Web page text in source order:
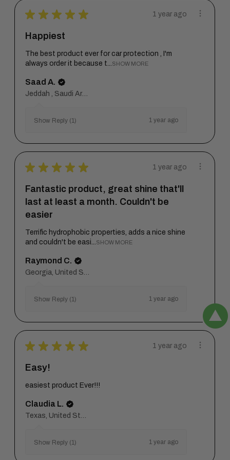
★ ★ ★ ★ ★ 1 year ago
Happiest
The best product ever for car protection , I'm
always order it because t...
SHOW MORE
Saad A.
Jeddah , Saudi Arabia
Show Reply (1) 1 year ago
★ ★ ★ ★ ★ 1 year ago
Fantastic product, great shine that'll
last at least a month. Couldn't be
easier
Terrific hydrophobic properties, adds a nice shine
and couldn't be easi...
SHOW MORE
Raymond C.
Show Reply (1) 1 year ago
★ ★ ★ ★ ★ 1 year ago
Easy!
easiest product Ever!!!
Claudia L.
Show Reply (1) 1 year ago